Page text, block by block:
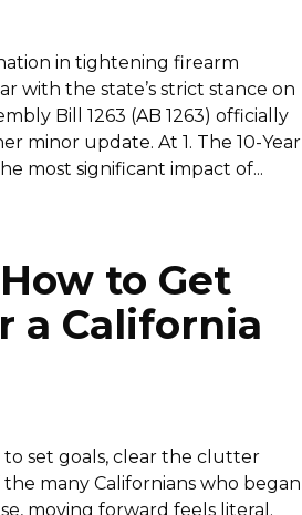
in tightening firearm
with the state’s strict stance on
Bill 1263 (AB 1263) officially
minor update. At 1. The 10-Year
most significant impact of...
to Get
a California
to set goals, clear the clutter
many Californians who began
moving forward feels literal.